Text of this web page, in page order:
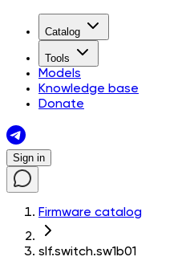
Catalog
Tools
Models
Knowledge base
Donate
Sign in
Firmware catalog
slf.switch.sw1b01